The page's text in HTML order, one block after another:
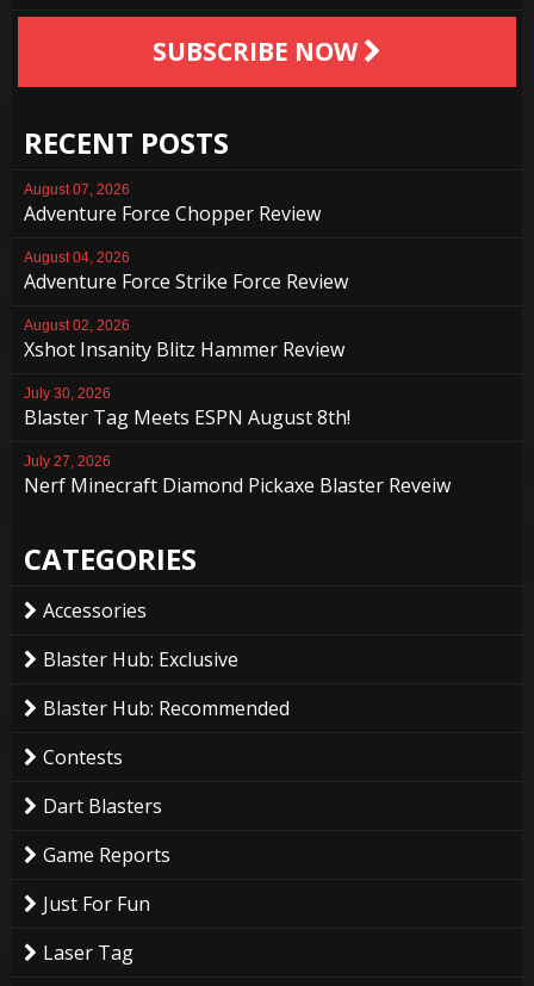
SUBSCRIBE NOW
RECENT POSTS
August 07, 2026
Adventure Force Chopper Review
August 04, 2026
Adventure Force Strike Force Review
August 02, 2026
Xshot Insanity Blitz Hammer Review
July 30, 2026
Blaster Tag Meets ESPN August 8th!
July 27, 2026
Nerf Minecraft Diamond Pickaxe Blaster Reveiw
CATEGORIES
Accessories
Blaster Hub: Exclusive
Blaster Hub: Recommended
Contests
Dart Blasters
Game Reports
Just For Fun
Laser Tag